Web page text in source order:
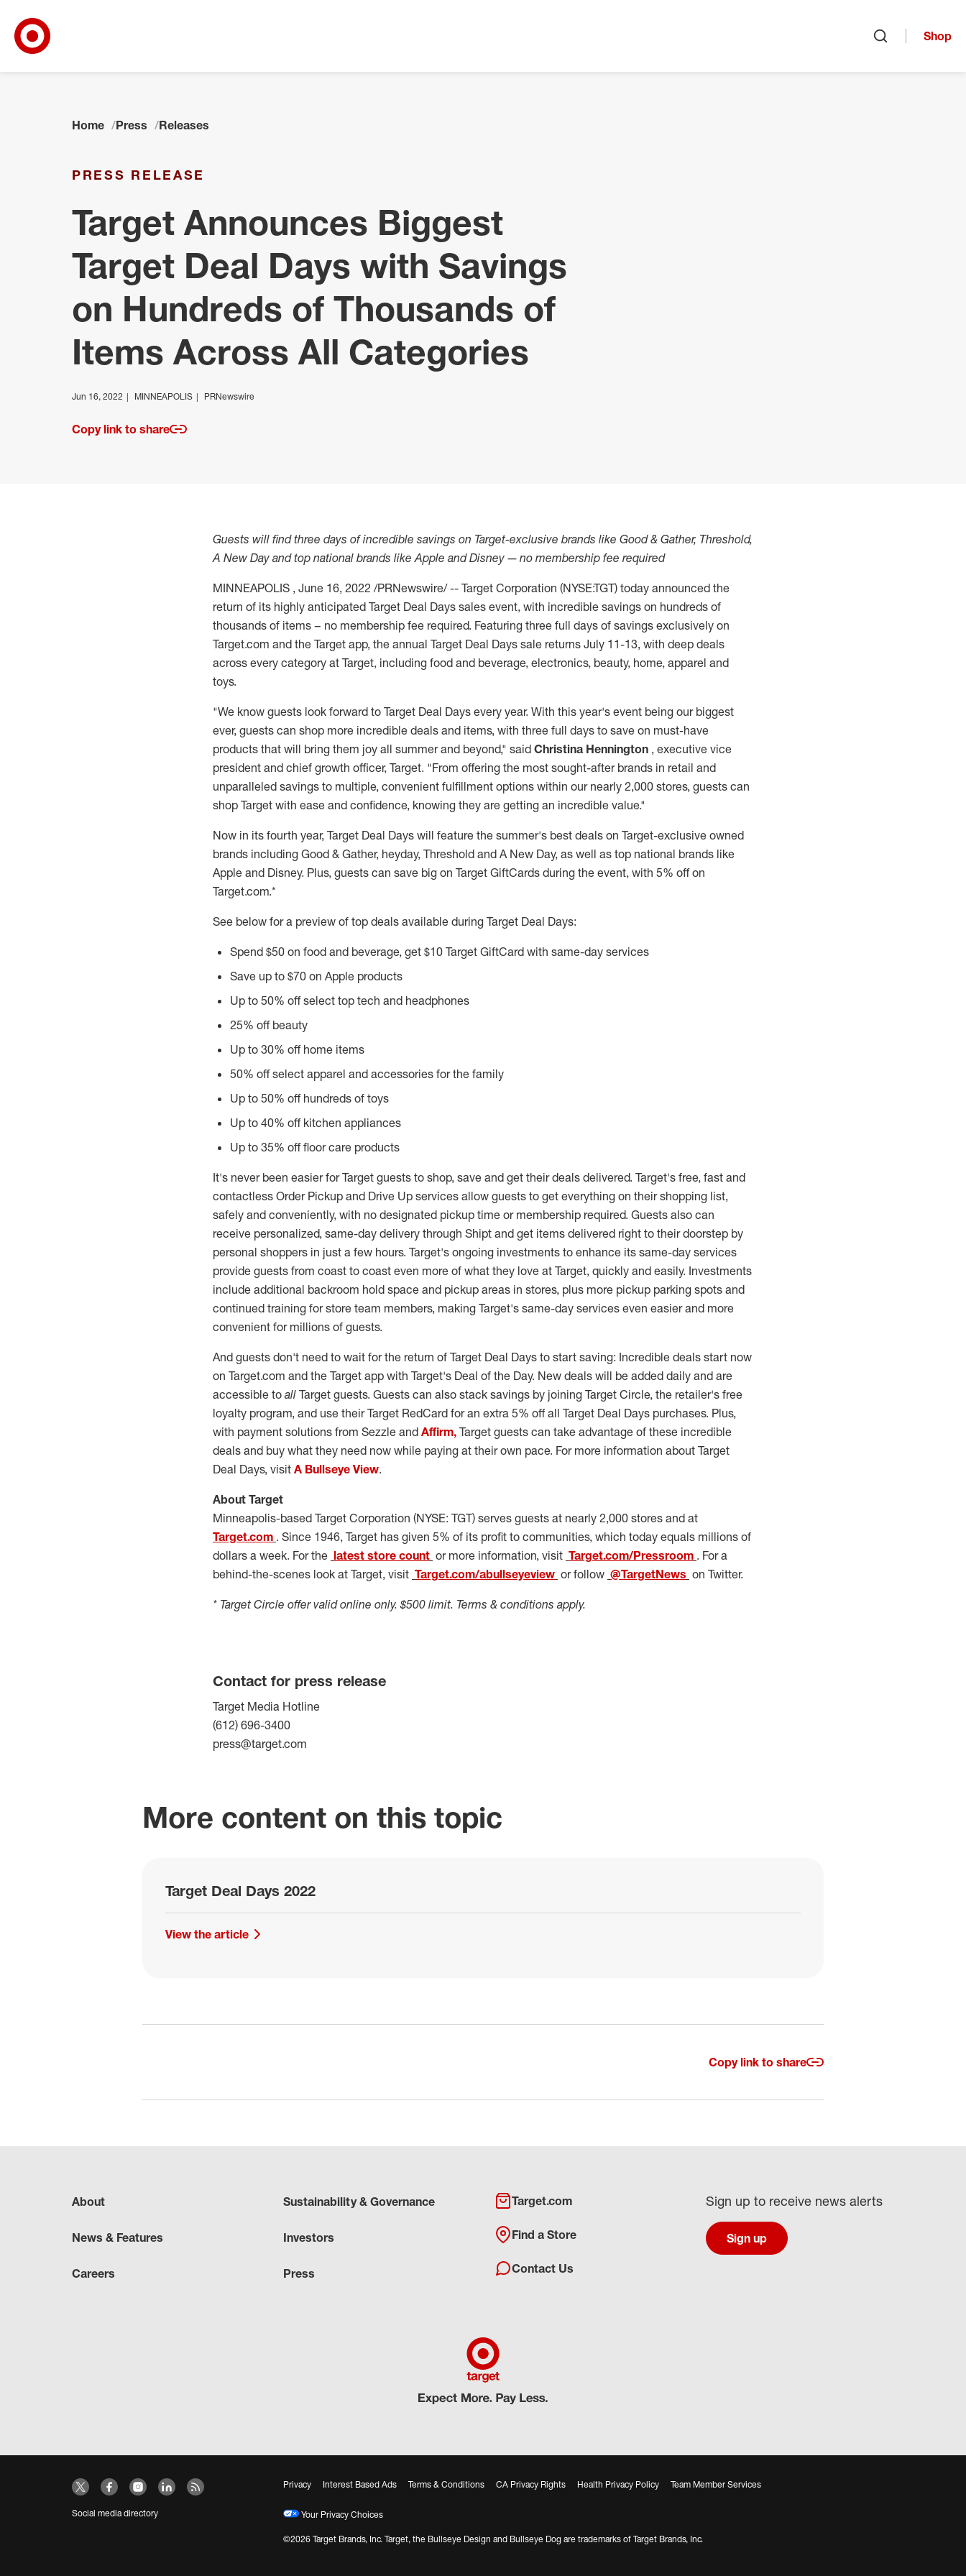
Shop
Home Press Releases
PRESS RELEASE
Target Announces Biggest
Target Deal Days with Savings
on Hundreds of Thousands of
Items Across All Categories
Jun 16, 2022 MINNEAPOLIS PRNewswire
Copy link to share
Guests will find three days of incredible savings on Target-exclusive brands like Good & Gather, Threshold,
A New Day and top national brands like Apple and Disney — no membership fee required
MINNEAPOLIS , June 16, 2022 /PRNewswire/ -- Target Corporation (NYSE:TGT) today announced the
return of its highly anticipated Target Deal Days sales event, with incredible savings on hundreds of
thousands of items – no membership fee required. Featuring three full days of savings exclusively on
Target.com and the Target app, the annual Target Deal Days sale returns July 11-13, with deep deals
across every category at Target, including food and beverage, electronics, beauty, home, apparel and
toys.
"We know guests look forward to Target Deal Days every year. With this year's event being our biggest
ever, guests can shop more incredible deals and items, with three full days to save on must-have
products that will bring them joy all summer and beyond," said Christina Hennington , executive vice
president and chief growth officer, Target. "From offering the most sought-after brands in retail and
unparalleled savings to multiple, convenient fulfillment options within our nearly 2,000 stores, guests can
shop Target with ease and confidence, knowing they are getting an incredible value."
Now in its fourth year, Target Deal Days will feature the summer's best deals on Target-exclusive owned
brands including Good & Gather, heyday, Threshold and A New Day, as well as top national brands like
Apple and Disney. Plus, guests can save big on Target GiftCards during the event, with 5% off on
Target.com.*
See below for a preview of top deals available during Target Deal Days:
Spend $50 on food and beverage, get $10 Target GiftCard with same-day services
Save up to $70 on Apple products
Up to 50% off select top tech and headphones
25% off beauty
Up to 30% off home items
50% off select apparel and accessories for the family
Up to 50% off hundreds of toys
Up to 40% off kitchen appliances
Up to 35% off floor care products
It's never been easier for Target guests to shop, save and get their deals delivered. Target's free, fast and
contactless Order Pickup and Drive Up services allow guests to get everything on their shopping list,
safely and conveniently, with no designated pickup time or membership required. Guests also can
receive personalized, same-day delivery through Shipt and get items delivered right to their doorstep by
personal shoppers in just a few hours. Target's ongoing investments to enhance its same-day services
provide guests from coast to coast even more of what they love at Target, quickly and easily. Investments
include additional backroom hold space and pickup areas in stores, plus more pickup parking spots and
continued training for store team members, making Target's same-day services even easier and more
convenient for millions of guests.
And guests don't need to wait for the return of Target Deal Days to start saving: Incredible deals start now
on Target.com and the Target app with Target's Deal of the Day. New deals will be added daily and are
accessible toall Target guests. Guests can also stack savings by joining Target Circle, the retailer's free
loyalty program, and use their Target RedCard for an extra 5% off all Target Deal Days purchases. Plus,
with payment solutions from Sezzle and Affirm, Target guests can take advantage of these incredible
deals and buy what they need now while paying at their own pace. For more information about Target
Deal Days, visit A Bullseye View.
About Target
Minneapolis-based Target Corporation (NYSE: TGT) serves guests at nearly 2,000 stores and at
Target.com . Since 1946, Target has given 5% of its profit to communities, which today equals millions of
dollars a week. For the latest store count or more information, visit Target.com/Pressroom . For a
behind-the-scenes look at Target, visit Target.com/abullseyeview or follow @TargetNews on Twitter.
* Target Circle offer valid online only.$500 limit. Terms & conditions apply.
Contact for press release
Target Media Hotline
(612) 696-3400
press@target.com
More content on this topic
Target Deal Days 2022
View the article
Copy link to share
About
News & Features
Careers
Sustainability & Governance
Investors
Press
Target.com
Find a Store
Contact Us
Sign up to receive news alerts
Sign up
Social media directory
Privacy Interest Based Ads Terms & Conditions CA Privacy Rights Health Privacy Policy Team Member Services
Your Privacy Choices
©2026 Target Brands, Inc. Target, the Bullseye Design and Bullseye Dog are trademarks of Target Brands, Inc.